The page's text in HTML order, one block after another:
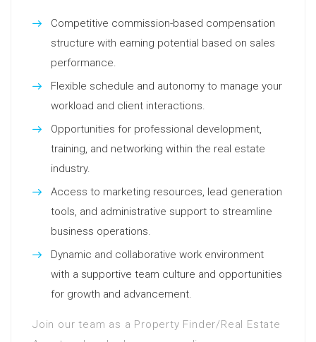
Competitive commission-based compensation
structure with earning potential based on sales
performance.
Flexible schedule and autonomy to manage your
workload and client interactions.
Opportunities for professional development,
training, and networking within the real estate
industry.
Access to marketing resources, lead generation
tools, and administrative support to streamline
business operations.
Dynamic and collaborative work environment
with a supportive team culture and opportunities
for growth and advancement.
Join our team as a Property Finder/Real Estate